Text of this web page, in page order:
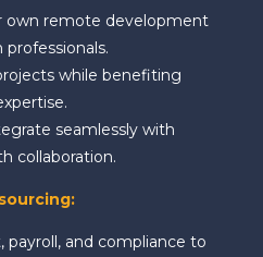
own remote development
while benefiting
seamlessly with
collaboration.
and compliance to